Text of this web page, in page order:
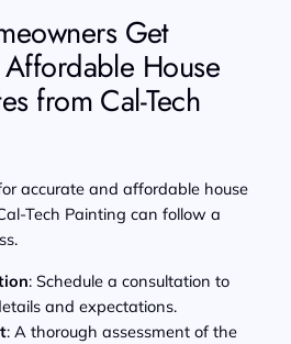
Get
House
from Cal-Tech
accurate and affordable house
Tech Painting can follow a
: Schedule a consultation to
and expectations.
: A thorough assessment of the